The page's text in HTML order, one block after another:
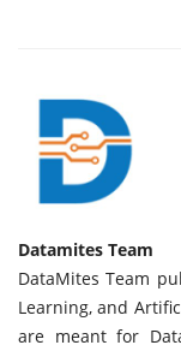
Datamites Team
DataMites Team
Learning, and
are meant for